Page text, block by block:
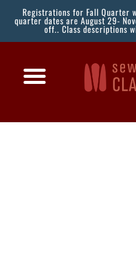
Registrations for Fall Quarter
quarter dates are August 29-
off.. Class descriptions